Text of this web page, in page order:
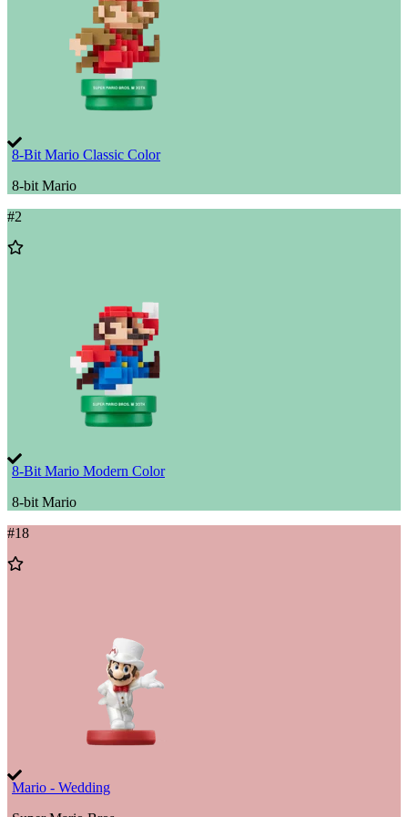
8-Bit Mario Classic Color
8-bit Mario
#2
Add
8-Bit Mario Modern Color
8-bit Mario
#18
Add
Mario - Wedding